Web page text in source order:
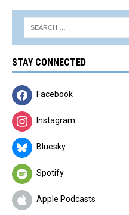
STAY CONNECTED
Facebook
Instagram
Bluesky
Spotify
Apple Podcasts